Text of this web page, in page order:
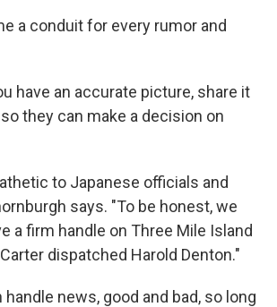
a conduit for every rumor and
have an accurate picture, share it
they can make a decision on
to Japanese officials and
says. "To be honest, we
a firm handle on Three Mile Island
dispatched Harold Denton."
news, good and bad, so long